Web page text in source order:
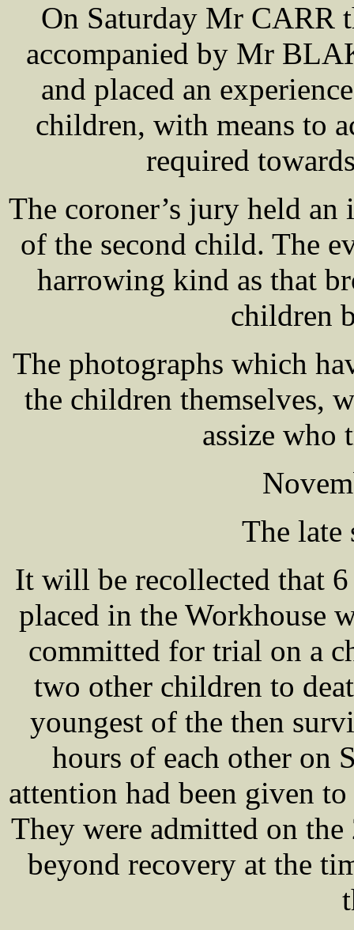
On Saturday Mr CARR
accompanied by Mr
and placed an
children, with means to
required
The coroner’s jury held
of the second child. The
harrowing kind as that
children
The photographs which
the children themselves,
assize who
The late
It will be recollected that
placed in the Workhouse
committed for trial on a
two other children to
youngest of the then
hours of each other on
attention had been given
They were admitted on
beyond recovery at the